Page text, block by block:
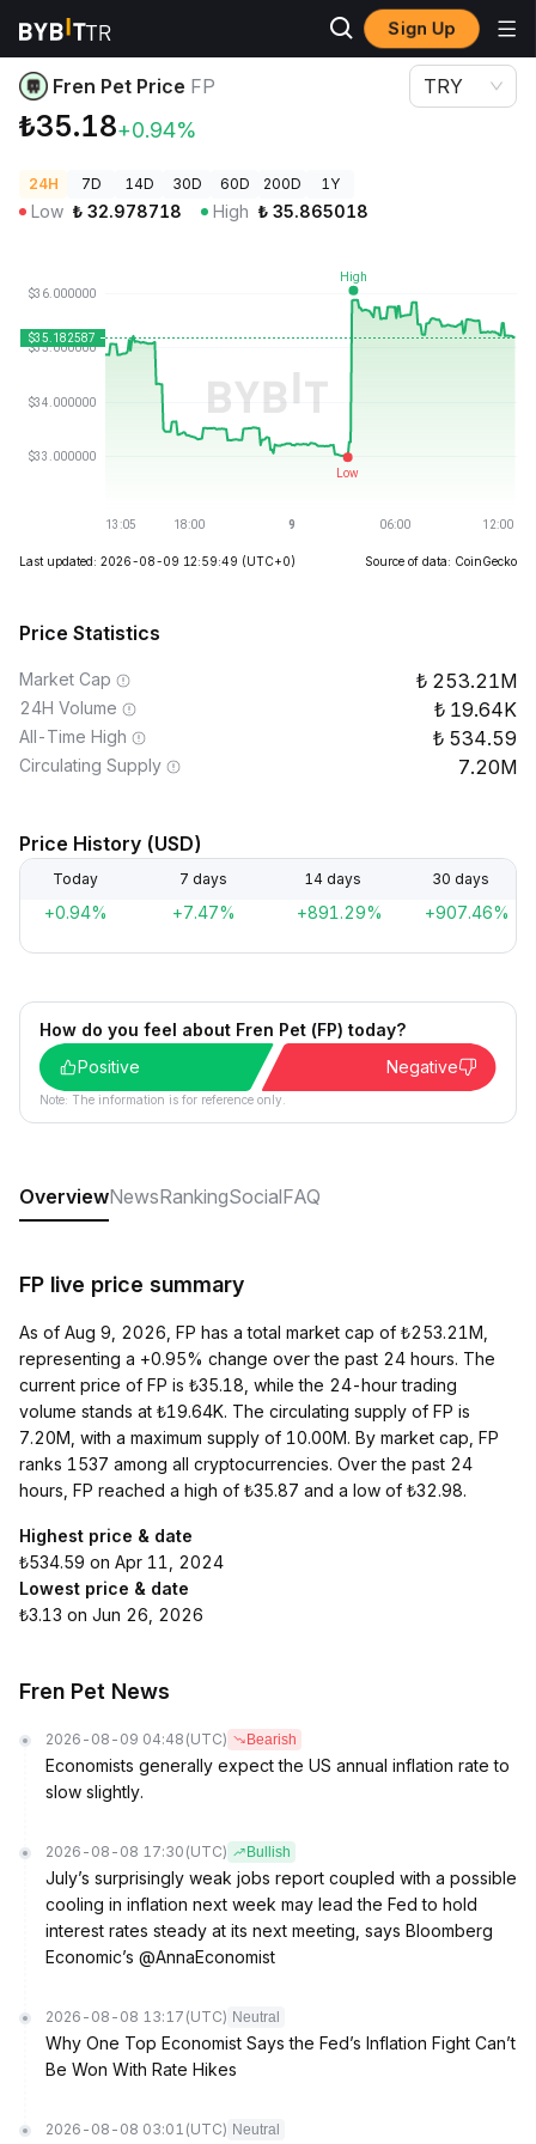
Sign Up
Crypto Prices
Fren Pet Price FP
₺35.18+0.94%
TRY
24H 7D 14D 30D 60D 200D 1Y
Low ₺ 32.978718 High ₺ 35.865018
Last updated: 2026-08-09 12:59:49 (UTC+0) Source of data: CoinGecko
Price Statistics
Market Cap 253.21M
24H Volume 19.64K
All-Time High 534.59
Circulating Supply 7.20M
Price History (USD)
Today 7 days 14 days 30 days
+0.94% +7.47% +891.29% +907.46%
How do you feel about Fren Pet (FP) today?
Positive
Negative
Note: The information is for reference only.
OverviewNewsRankingSocialFAQ
FP live price summary
As of Aug 9, 2026, FP has a total market cap of ₺253.21M,
representing a +0.95% change over the past 24 hours. The
current price of FP is ₺35.18, while the 24-hour trading
volume stands at ₺19.64K. The circulating supply of FP is
7.20M, with a maximum supply of 10.00M. By market cap, FP
ranks 1537 among all cryptocurrencies. Over the past 24
hours, FP reached a high of ₺35.87 and a low of ₺32.98.
Highest price & date
₺534.59 on Apr 11, 2024
Lowest price & date
₺3.13 on Jun 26, 2026
Fren Pet News
2026-08-09 04:48 (UTC) Bearish
Economists generally expect the US annual inflation rate to
slow slightly.
2026-08-08 17:30 (UTC) Bullish
July’s surprisingly weak jobs report coupled with a possible
cooling in inflation next week may lead the Fed to hold
interest rates steady at its next meeting, says Bloomberg
Economic’s @AnnaEconomist
2026-08-08 13:17 (UTC) Neutral
Why One Top Economist Says the Fed’s Inflation Fight Can’t
Be Won With Rate Hikes
2026-08-08 03:01 (UTC) Neutral